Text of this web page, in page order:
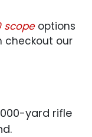
scopeoptions
checkout our
yard rifle